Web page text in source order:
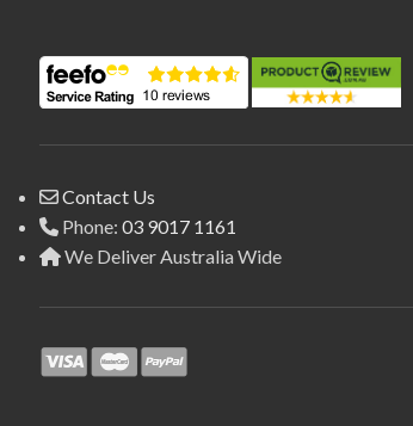
Contact Us
Phone: 03 9017 1161
We Deliver Australia Wide